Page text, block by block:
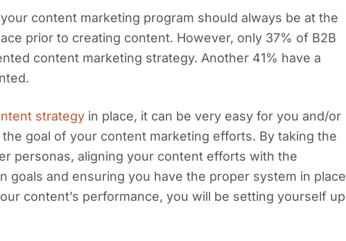
content marketing program should always be at the
prior to creating content. However, only 37% of B2B
content marketing strategy. Another 41% have a
strategy in place, it can be very easy for you and/or
goal of your content marketing efforts. By taking the
personas, aligning your content efforts with the
goals and ensuring you have the proper system in place
content’s performance, you will be setting yourself up